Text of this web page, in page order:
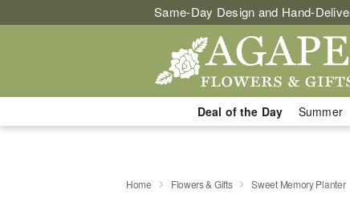
Same-Day Design and Hand-
Deal of the Day Summer
Home Flowers & Gifts Sweet Memory Planter